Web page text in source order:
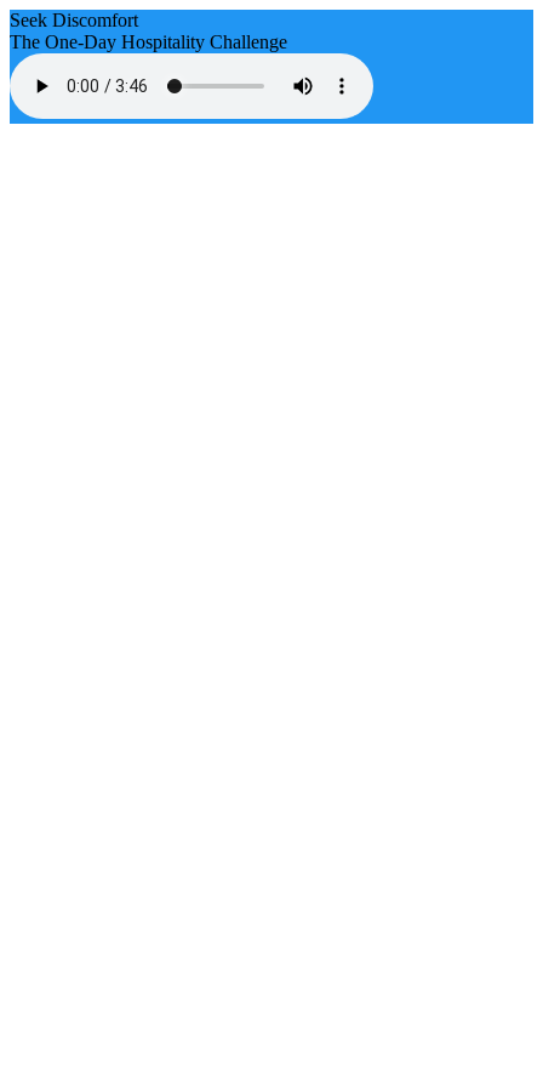
Seek Discomfort
The One-Day Hospitality Challenge